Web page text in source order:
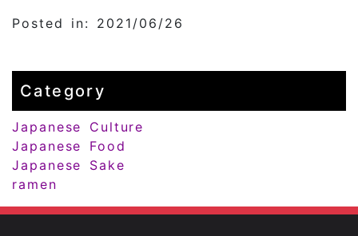
Posted in: 2021/06/26
Category
Japanese Culture
Japanese Food
Japanese Sake
ramen